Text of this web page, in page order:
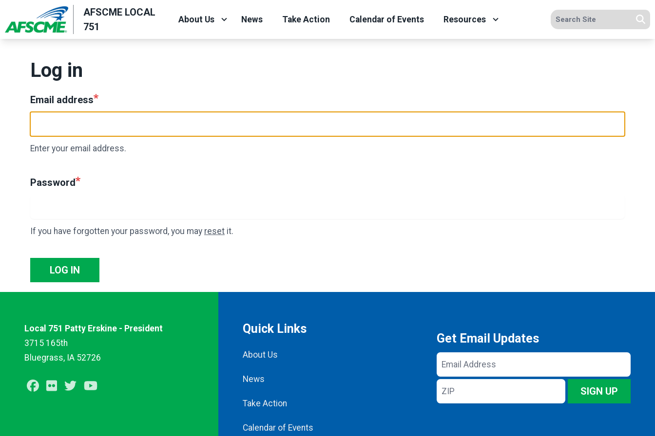
main
AFSCME LOCAL
751
About Us News Take Action Calendar of Events Resources Search site
Log in
Email address
Enter your email address.
Password
If you have forgotten your password, you may reset it.
LOG IN
Local 751 Patty Erskine - President
3715 165th
Bluegrass, IA 52726
Facebook
Flickr Twitter
Quick Links
About Us
News
Take Action
Calendar of Events
Get Email Updates
Email
Address
ZIP
SIGN UP